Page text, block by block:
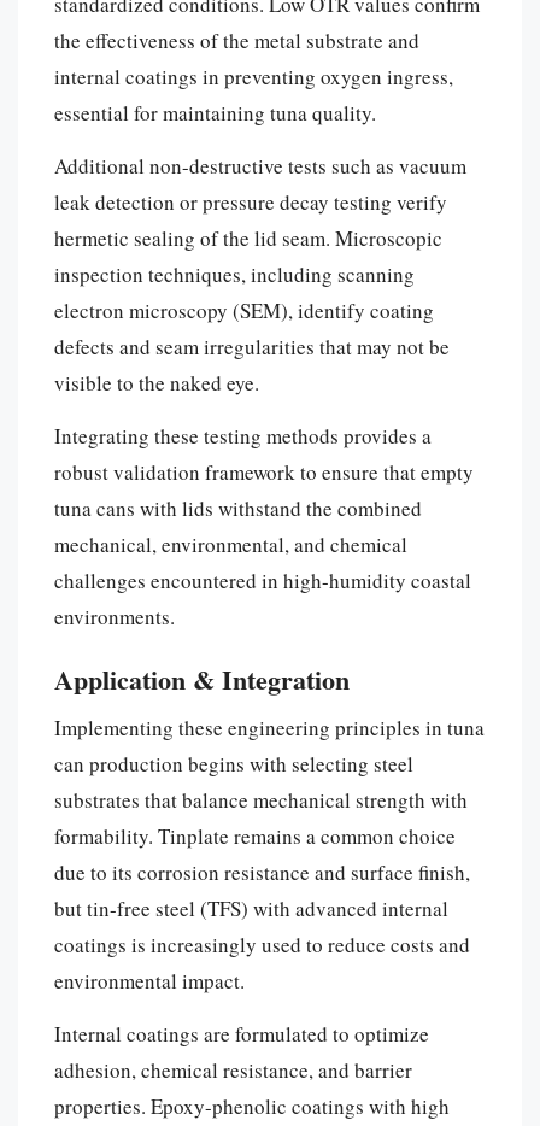
the effectiveness of the metal substrate and
internal coatings in preventing oxygen ingress,
essential for maintaining tuna quality.
Additional non-destructive tests such as vacuum
leak detection or pressure decay testing verify
hermetic sealing of the lid seam. Microscopic
inspection techniques, including scanning
electron microscopy (SEM), identify coating
defects and seam irregularities that may not be
visible to the naked eye.
Integrating these testing methods provides a
robust validation framework to ensure that empty
tuna cans with lids withstand the combined
mechanical, environmental, and chemical
challenges encountered in high-humidity coastal
environments.
Application & Integration
Implementing these engineering principles in tuna
can production begins with selecting steel
substrates that balance mechanical strength with
formability. Tinplate remains a common choice
due to its corrosion resistance and surface finish,
but tin-free steel (TFS) with advanced internal
coatings is increasingly used to reduce costs and
environmental impact.
Internal coatings are formulated to optimize
adhesion, chemical resistance, and barrier
properties. Epoxy-phenolic coatings with high